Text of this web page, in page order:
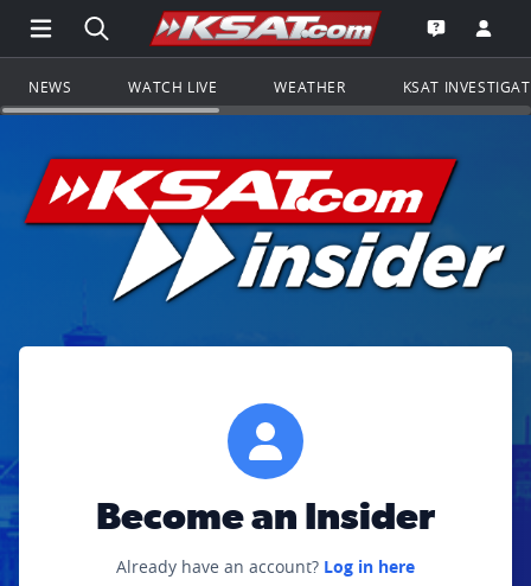
Open Main Menu Navigation
Search all of KSAT.comGo to the
Open the
NEWS WATCH LIVE WEATHER KSAT
Become an Insider
Already have an account? Log in here